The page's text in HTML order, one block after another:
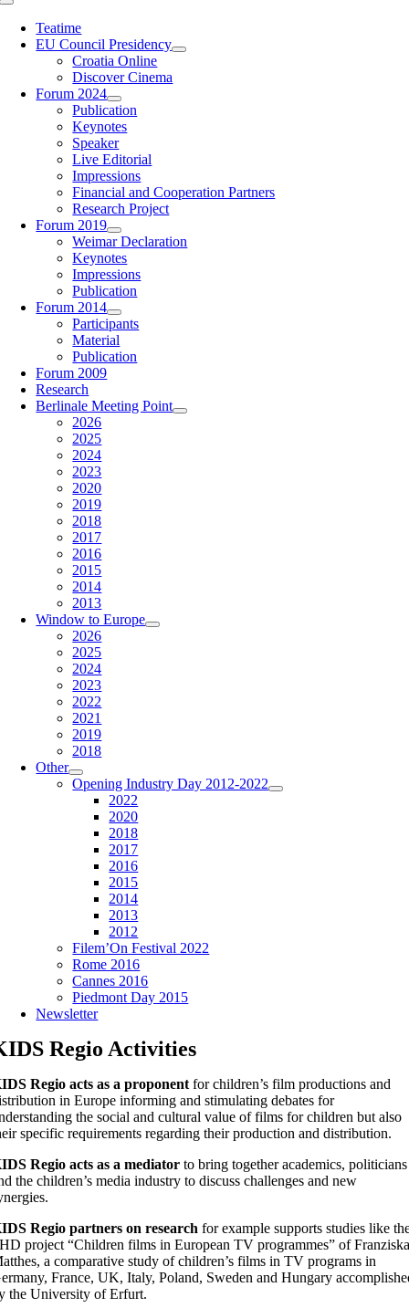
Toggle
Navigation
Teatime
EU Council Presidency
Croatia Online
Discover Cinema
Forum 2024
Publication
Keynotes
Speaker
Live Editorial
Impressions
Financial and Cooperation Partners
Research Project
Forum 2019
Weimar Declaration
Keynotes
Impressions
Publication
Forum 2014
Participants
Material
Publication
Forum 2009
Research
Berlinale Meeting Point
2026
2025
2024
2023
2020
2019
2018
2017
2016
2015
2014
2013
Window to Europe
2026
2025
2024
2023
2022
2021
2019
2018
Other
Opening Industry Day 2012-2022
2022
2020
2018
2017
2016
2015
2014
2013
2012
Filem’On Festival 2022
Rome 2016
Cannes 2016
Piedmont Day 2015
Newsletter
Regio Activities
Regio acts as a proponentfor children’s film productions and
in Europe informing and stimulating debates for
the social and cultural value of films for children but also
specific requirements regarding their production and distribution.
Regio acts as a mediator to bring together academics, politicians
the children’s media industry to discuss challenges and new
Regio partners on research for example supports studies like
project “Children films in European TV programmes” of
a comparative study of children’s films in TV programs in
France, UK, Italy, Poland, Sweden and Hungary
the University of Erfurt.